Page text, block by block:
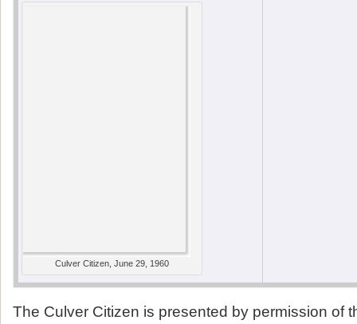
Culver Citizen, June 29, 1960
The Culver Citizen is presented by permission of